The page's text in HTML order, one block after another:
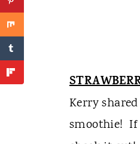
Kerry
smoothie! If